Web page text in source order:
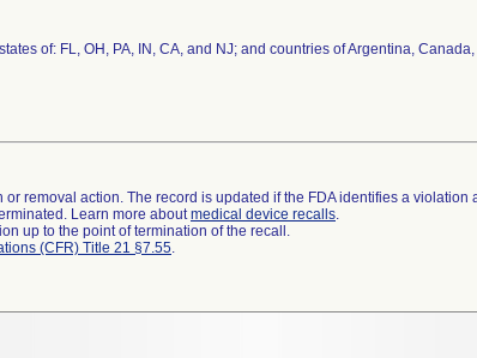
of: FL, OH, PA, IN, CA, and NJ; and countries of Argentina,
removal action. The record is updated if the FDA identifies a violation
Learn more aboutmedical device recalls.
up to the point of termination of the recall.
(CFR) Title 21 §7.55.